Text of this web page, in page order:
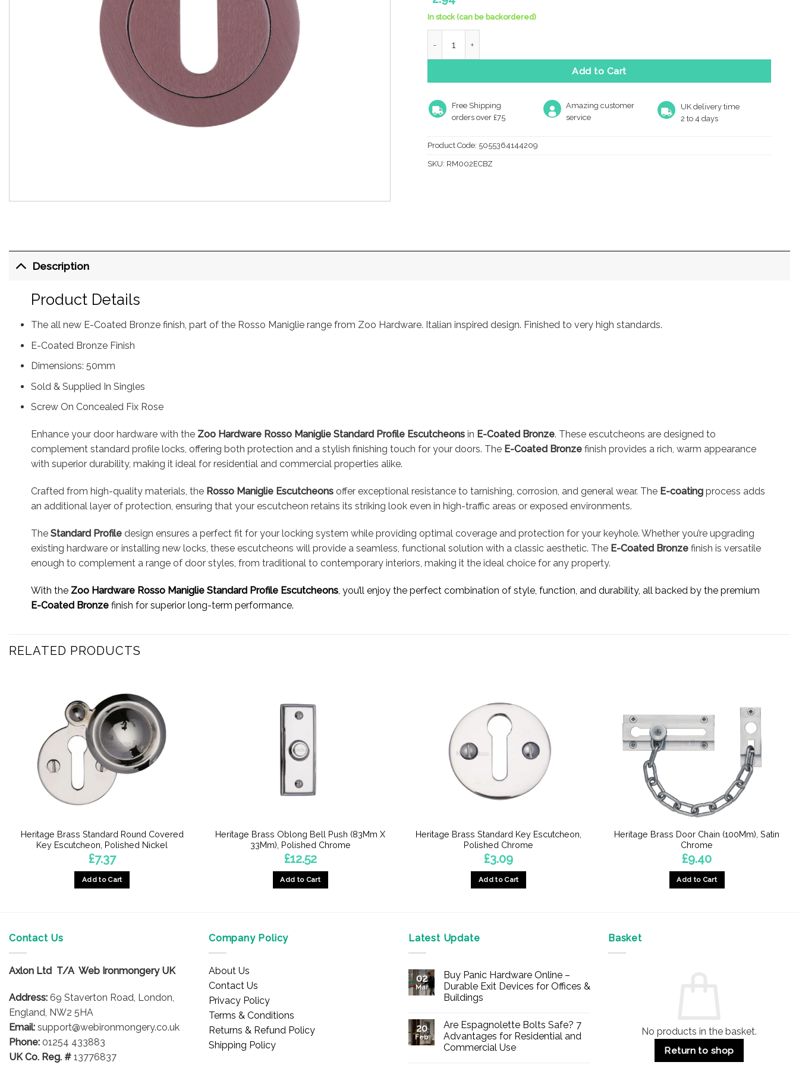
In stock (can be backordered)
Add to Cart
Free Shipping
orders over £75
Amazing customer
service
UK delivery time
2 to 4 days
Product Code: 5055364144209
SKU: RM002ECBZ
Description
Product Details
The all new E-Coated Bronze finish, part of the Rosso Maniglie range from Zoo Hardware. Italian inspired design. Finished to very high standards.
E-Coated Bronze Finish
Dimensions: 50mm
Sold & Supplied In Singles
Screw On Concealed Fix Rose
Enhance your door hardware with the Zoo Hardware Rosso Maniglie Standard Profile Escutcheonsin E-Coated Bronze. These escutcheons are designed to
complement standard profile locks, offering both protection and a stylish finishing touch for your doors. The E-Coated Bronzefinish provides a rich, warm appearance
with superior durability, making it ideal for residential and commercial properties alike.
Crafted from high-quality materials, the Rosso Maniglie Escutcheonsoffer exceptional resistance to tarnishing, corrosion, and general wear. The E-coatingprocess adds
an additional layer of protection, ensuring that your escutcheon retains its striking look even in high-traffic areas or exposed environments.
The Standard Profiledesign ensures a perfect fit for your locking system while providing optimal coverage and protection for your keyhole. Whether you’re upgrading
existing hardware or installing new locks, these escutcheons will provide a seamless, functional solution with a classic aesthetic. The E-Coated Bronzefinish is versatile
enough to complement a range of door styles, from traditional to contemporary interiors, making it the ideal choice for any property.
With the Zoo Hardware Rosso Maniglie Standard Profile Escutcheons, you’ll enjoy the perfect combination of style, function, and durability, all backed by the premium
E-Coated Bronzefinish for superior long-term performance.
RELATED PRODUCTS
Heritage Brass Standard Round Covered
Key Escutcheon, Polished Nickel
£7.37
Add to Cart
Heritage Brass Oblong Bell Push (83Mm X
33Mm), Polished Chrome
£12.52
Add to Cart
Heritage Brass Standard Key Escutcheon,
Polished Chrome
£3.09
Add to Cart
Heritage Brass Door Chain (100Mm), Satin
Chrome
£9.40
Add to Cart
Contact Us
Axlon Ltd T/A Web Ironmongery UK
Address: 69 Staverton Road, London,
England, NW2 5HA
Email: support@webironmongery.co.uk
Phone: 01254 433883
UK Co. Reg. # 13776837
Company Policy
About Us
Contact Us
Privacy Policy
Terms & Conditions
Returns & Refund Policy
Shipping Policy
Latest Update
02
Mar
Buy Panic Hardware Online –
Durable Exit Devices for Offices &
Buildings
on
Buy
Panic
Hardware
20
Feb
Are Espagnolette Bolts Safe? 7
Advantages for Residential and
Commercial Use
Basket
No products in the basket.
Return to shop